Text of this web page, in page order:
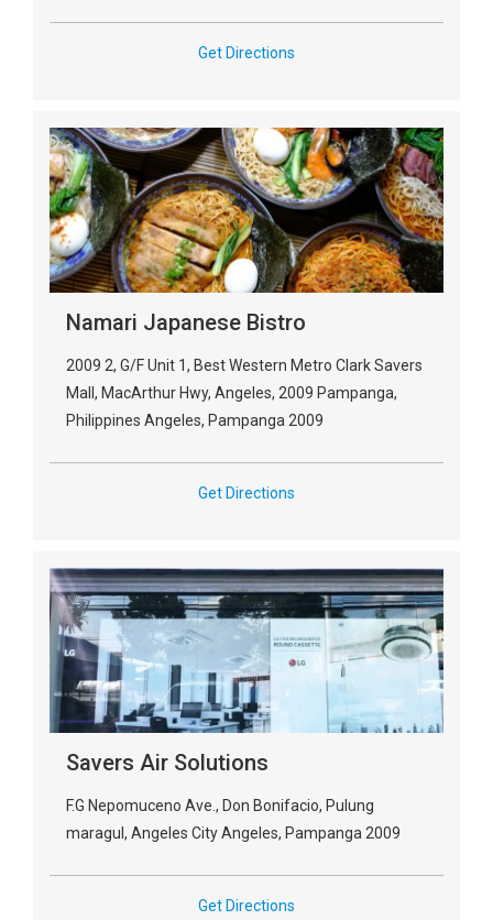
Get Directions
Namari Japanese Bistro
2009 2, G/F Unit 1, Best Western Metro Clark Savers
Mall, MacArthur Hwy, Angeles, 2009 Pampanga,
Philippines Angeles, Pampanga 2009
Get Directions
Savers Air Solutions
F.G Nepomuceno Ave., Don Bonifacio, Pulung
maragul, Angeles City Angeles, Pampanga 2009
Get Directions